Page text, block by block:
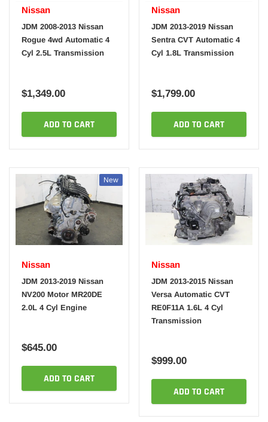
Nissan
JDM 2008-2013 Nissan
Rogue 4wd Automatic 4
Cyl 2.5L Transmission
$1,349.00
ADD TO CART
Nissan
JDM 2013-2019 Nissan
Sentra CVT Automatic 4
Cyl 1.8L Transmission
$1,799.00
ADD TO CART
New
Nissan
JDM 2013-2019 Nissan
NV200 Motor MR20DE
2.0L 4 Cyl Engine
$645.00
ADD TO CART
Nissan
JDM 2013-2015 Nissan
Versa Automatic CVT
RE0F11A 1.6L 4 Cyl
Transmission
$999.00
ADD TO CART